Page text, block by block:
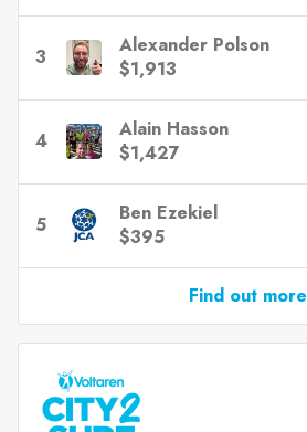
3
Alexander Polson
$1,913
4
Alain Hasson
$1,427
5
Ben Ezekiel
$395
Find out more